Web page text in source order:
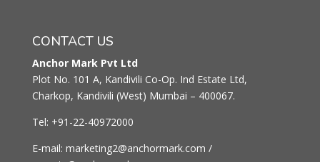
CONTACT US
Anchor Mark Pvt Ltd
Plot No. 101 A, Kandivili Co-Op. Ind Estate Ltd,
Charkop, Kandivili (West) Mumbai – 400067.
Tel: +91-22-40972000
E-mail: marketing2@anchormark.com /